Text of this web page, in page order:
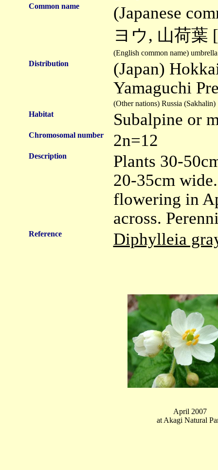
Common name
(Japanese
ヨウ, 山荷葉
(English common name)
Distribution
(Japan)
Yamaguchi
(Other nations) Russia (Sakhalin)
Habitat
Subalpine or
Chromosomal number 2n=12
Description
Plants 30-
20-35cm
flowering in
across.
Reference Diphylleia
April 2007
at Akagi Natural